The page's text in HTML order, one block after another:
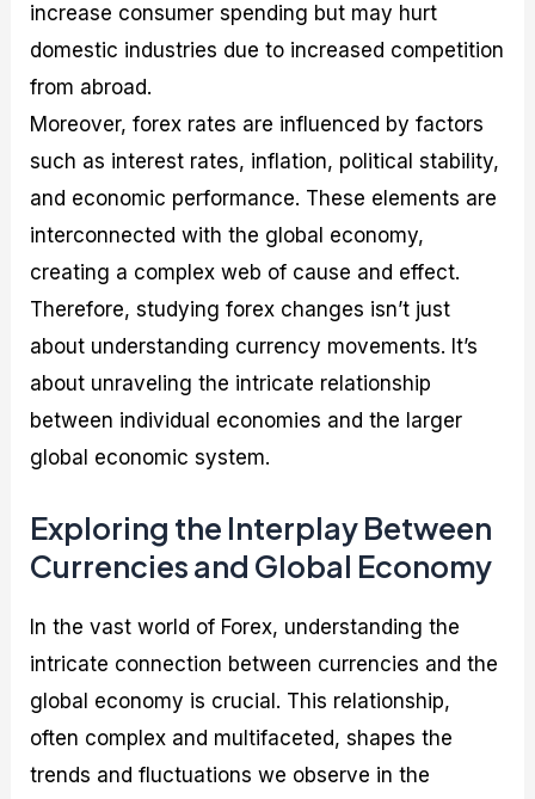
increase consumer spending but may hurt
domestic industries due to increased competition
from abroad.
Moreover, forex rates are influenced by factors
such as interest rates, inflation, political stability,
and economic performance. These elements are
interconnected with the global economy,
creating a complex web of cause and effect.
Therefore, studying forex changes isn’t just
about understanding currency movements. It’s
about unraveling the intricate relationship
between individual economies and the larger
global economic system.
Exploring the Interplay Between
Currencies and Global Economy
In the vast world of Forex, understanding the
intricate connection between currencies and the
global economy is crucial. This relationship,
often complex and multifaceted, shapes the
trends and fluctuations we observe in the